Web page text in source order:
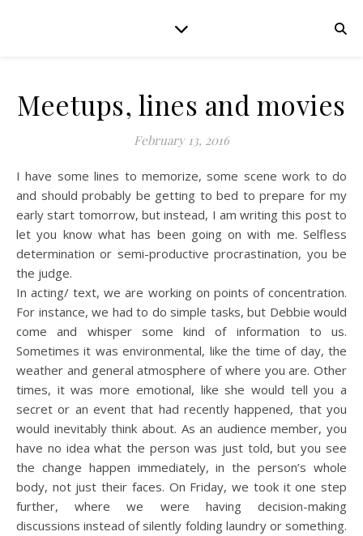
Meetups, lines and movies
February 13, 2016
I have some lines to memorize, some scene work to do
and should probably be getting to bed to prepare for my
early start tomorrow, but instead, I am writing this post to
let you know what has been going on with me. Selfless
determination or semi-productive procrastination, you be
the judge.
In acting/ text, we are working on points of concentration.
For instance, we had to do simple tasks, but Debbie would
come and whisper some kind of information to us.
Sometimes it was environmental, like the time of day, the
weather and general atmosphere of where you are. Other
times, it was more emotional, like she would tell you a
secret or an event that had recently happened, that you
would inevitably think about. As an audience member, you
have no idea what the person was just told, but you see
the change happen immediately, in the person’s whole
body, not just their faces. On Friday, we took it one step
further, where we were having decision-making
discussions instead of silently folding laundry or something.